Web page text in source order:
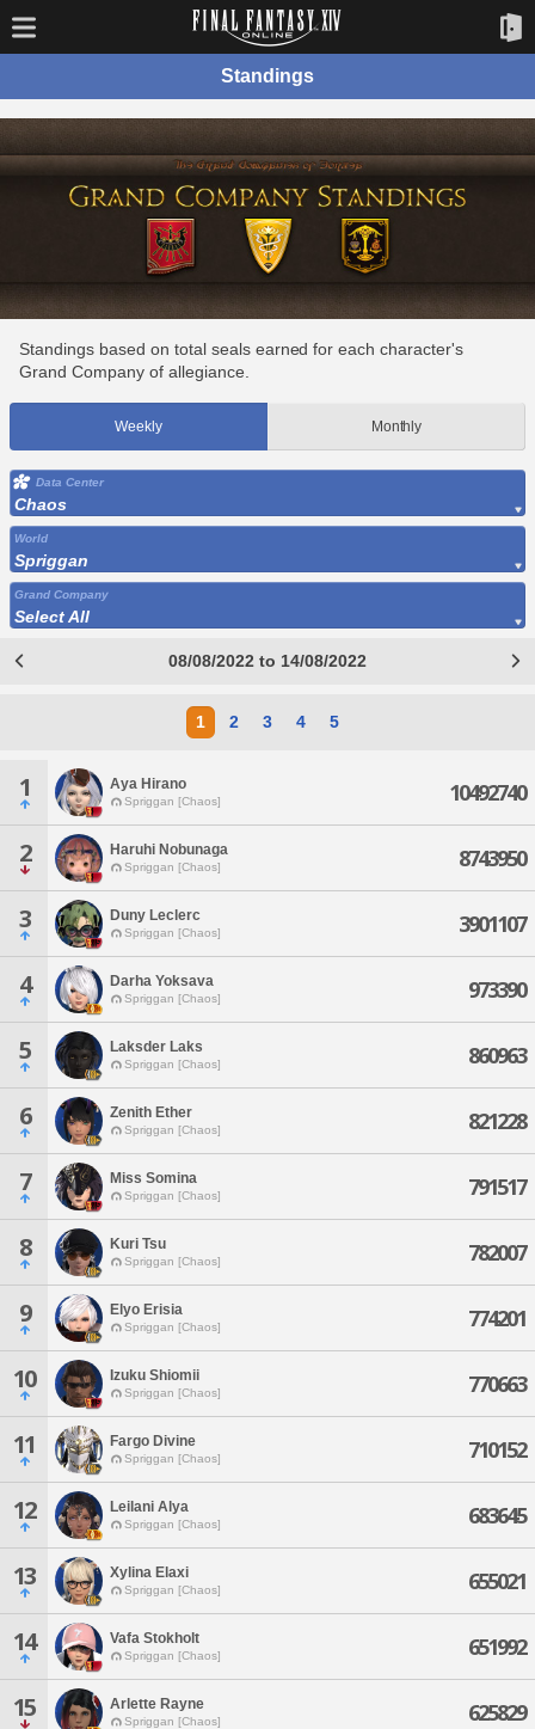
Standings
Standings based on total seals earned for each character's
Grand Company of allegiance.
Weekly Monthly
Data Center
Chaos
World
Spriggan
Grand Company
Select All
08/08/2022 to 14/08/2022
1 2 3 4 5
1 Aya Hirano
Spriggan [Chaos] 10492740
2 Haruhi Nobunaga
Spriggan [Chaos] 8743950
3 Duny Leclerc
Spriggan [Chaos] 3901107
4 Darha Yoksava
Spriggan [Chaos] 973390
5 Laksder Laks
Spriggan [Chaos] 860963
6 Zenith Ether
Spriggan [Chaos] 821228
7 Miss Somina
Spriggan [Chaos] 791517
8 Kuri Tsu
Spriggan [Chaos] 782007
9 Elyo Erisia
Spriggan [Chaos] 774201
10 Izuku Shiomii
Spriggan [Chaos] 770663
11 Fargo Divine
Spriggan [Chaos] 710152
12 Leilani Alya
Spriggan [Chaos] 683645
13 Xylina Elaxi
Spriggan [Chaos] 655021
14 Vafa Stokholt
Spriggan [Chaos] 651992
15 Arlette Rayne
Spriggan [Chaos] 625829